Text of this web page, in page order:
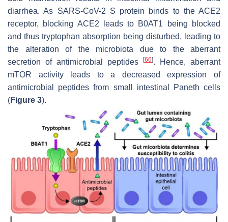
diarrhea. As SARS-CoV-2 S protein binds to the ACE2
receptor, blocking ACE2 leads to B0AT1 being blocked
and thus tryptophan absorption being disturbed, leading to
the alteration of the microbiota due to the aberrant
secretion of antimicrobial peptides
[66]. Hence, aberrant
mTOR activity leads to a decreased expression of
antimicrobial peptides from small intestinal Paneth cells
(Figure 3).